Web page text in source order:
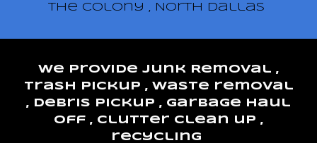
The Colony , North Dallas
We provide junk Removal ,
trash pickup , waste removal
, debris pickup , garbage haul
off , clutter clean up ,
recycling